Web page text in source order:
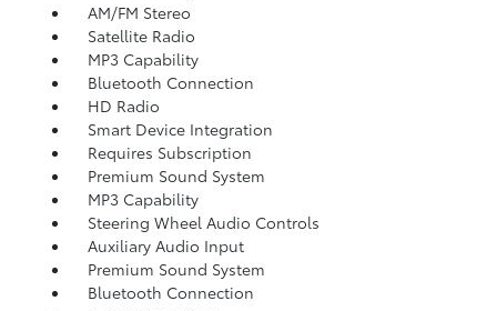
AM/FM Stereo
Satellite Radio
MP3 Capability
Bluetooth Connection
HD Radio
Smart Device Integration
Requires Subscription
Premium Sound System
MP3 Capability
Steering Wheel Audio Controls
Auxiliary Audio Input
Premium Sound System
Bluetooth Connection